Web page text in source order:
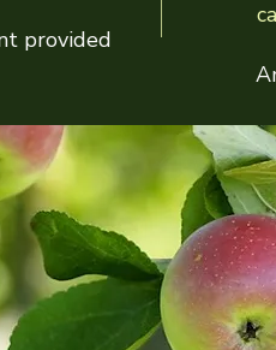
provided